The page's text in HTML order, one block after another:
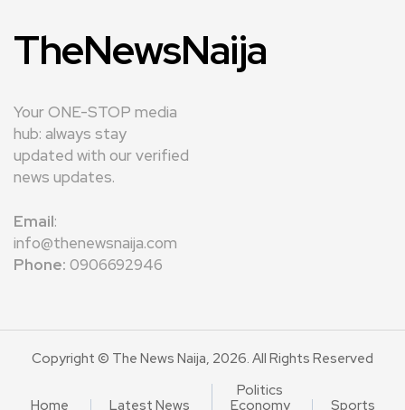
TheNewsNaija
Your ONE-STOP media
hub: always stay
updated with our verified
news updates.
Email:
info@thenewsnaija.com
Phone: 0906692946
Copyright © The News Naija, 2026. All Rights Reserved
Home Latest News
Politics
Economy
Sports